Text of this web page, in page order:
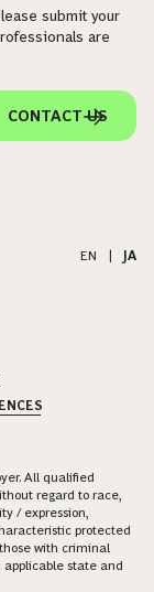
submit your
are
CONTACT US
EN | JA
All qualified
regard to race,
/ expression,
protected
with criminal
state and